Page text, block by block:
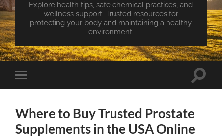
Explore health tips, safe chemical practices, and
wellness support. Trusted resources for
protecting your body and maintaining a healthy
environment.
Toggle
mobile
Toggle
Where to Buy Trusted Prostate
Supplements in the USA Online